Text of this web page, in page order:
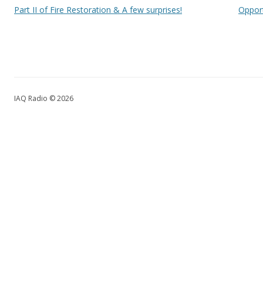
Part II of Fire Restoration & A few surprises!
IAQ Radio © 2026